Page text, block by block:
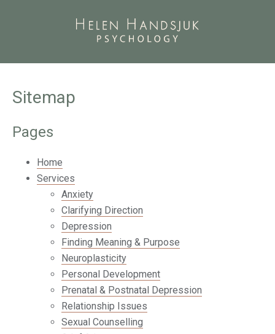
Sitemap
Pages
Home
Services
Anxiety
Clarifying Direction
Depression
Finding Meaning & Purpose
Neuroplasticity
Personal Development
Prenatal & Postnatal Depression
Relationship Issues
Sexual Counselling